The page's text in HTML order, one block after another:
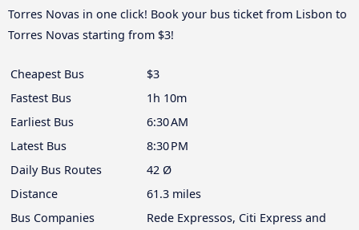
Torres Novas in one click! Book your bus ticket from Lisbon to
Torres Novas starting from $3!
Cheapest Bus
$3
Fastest Bus
1h 10m
Earliest Bus
6:30 AM
Latest Bus
8:30 PM
Daily Bus Routes
42 Ø
Distance
61.3 miles
Bus Companies
Rede Expressos, Citi Express and